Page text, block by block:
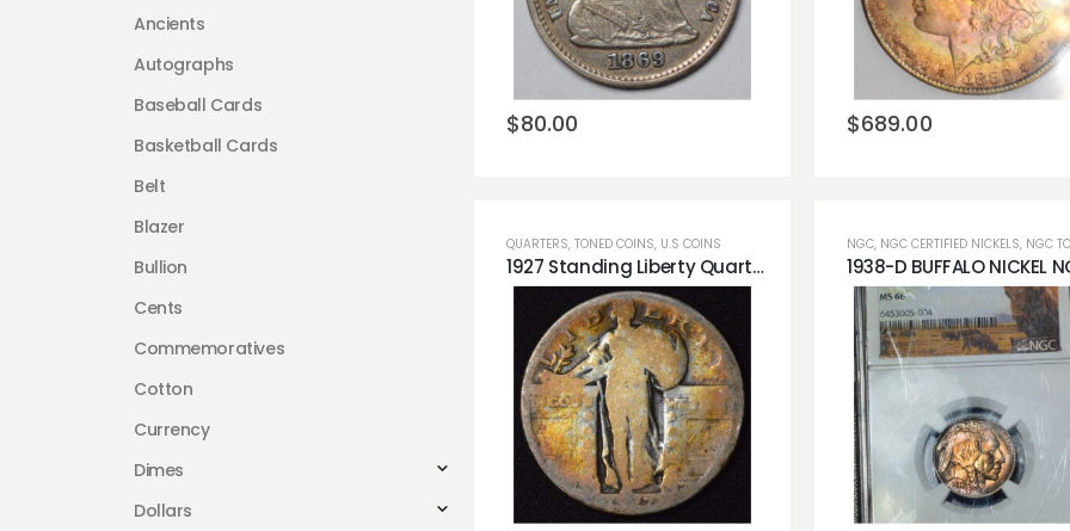
$80.00
Add to
wishlist
$689.00
Add to
wishlist
QUARTERS, TONED COINS, U.S COINS
1927 Standing Liberty Quarter Rainbow Toning Obverse!!
Add to
wishlist
NGC, NGC CERTIFIED NICKELS, NGC
Add to
wishlist
Ancients
Autographs
Baseball Cards
Basketball Cards
Belt
Blazer
Bullion
Cents
Commemoratives
Cotton
Currency
Dimes
Dollars